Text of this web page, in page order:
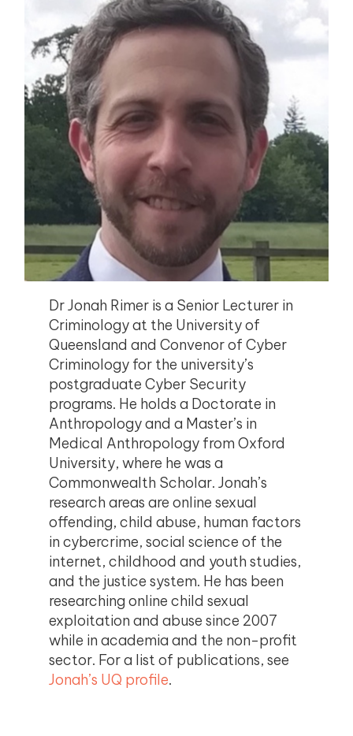
Dr Jonah Rimer is a Senior Lecturer in
Criminology at the University of
Queensland and Convenor of Cyber
Criminology for the university’s
postgraduate Cyber Security
programs. He holds a Doctorate in
Anthropology and a Master’s in
Medical Anthropology from Oxford
University, where he was a
Commonwealth Scholar. Jonah’s
research areas are online sexual
offending, child abuse, human factors
in cybercrime, social science of the
internet, childhood and youth studies,
and the justice system. He has been
researching online child sexual
exploitation and abuse since 2007
while in academia and the non-profit
sector. For a list of publications, see
Jonah’s UQ profile.